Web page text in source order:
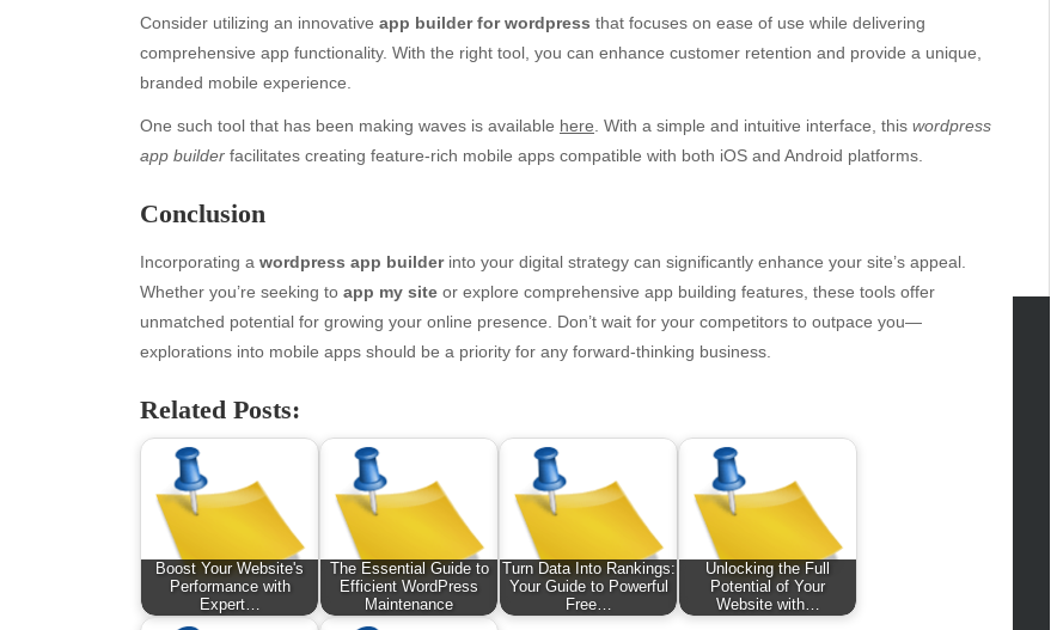
Consider utilizing an innovative app builder for wordpress that focuses on ease of use while delivering
comprehensive app functionality. With the right tool, you can enhance customer retention and provide a unique,
branded mobile experience.
One such tool that has been making waves is available here. With a simple and intuitive interface, this wordpress
app builder facilitates creating feature-rich mobile apps compatible with both iOS and Android platforms.
Conclusion
Incorporating a wordpress app builderinto your digital strategy can significantly enhance your site’s appeal.
Whether you’re seeking to app my site or explore comprehensive app building features, these tools offer
unmatched potential for growing your online presence. Don’t wait for your competitors to outpace you—
explorations into mobile apps should be a priority for any forward-thinking business.
Related Posts:
Boost Your Website's
Performance with
Expert…
The Essential Guide to
Efficient WordPress
Maintenance
Turn Data Into Rankings:
Your Guide to Powerful
Free…
Unlocking the Full
Potential of Your
Website with…
August 2026
July 2026
June 2026
May 2026
March 2026
February 2026
beauty
Blog
blogs
Blogv
Business
Entertainment